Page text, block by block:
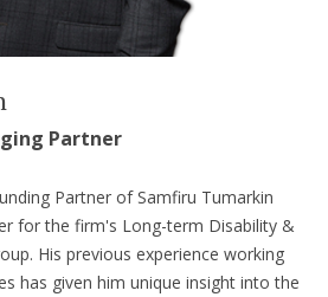
Partner
Partner of Samfiru Tumarkin
for the firm's Long-term Disability &
His previous experience working
has given him unique insight into the